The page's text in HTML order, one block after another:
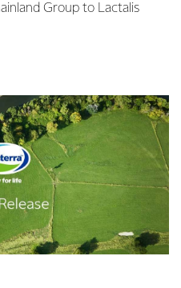
Group to Lactalis